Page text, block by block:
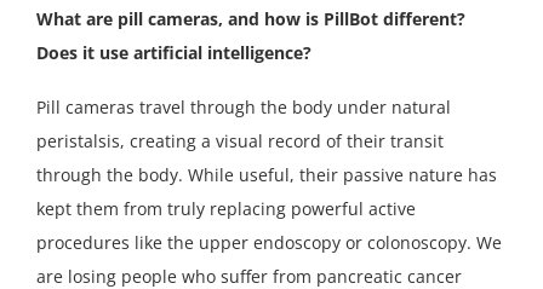
What are pill cameras, and how is PillBot different?
Does it use artificial intelligence?
Pill cameras travel through the body under natural
peristalsis, creating a visual record of their transit
through the body. While useful, their passive nature has
kept them from truly replacing powerful active
procedures like the upper endoscopy or colonoscopy. We
are losing people who suffer from pancreatic cancer